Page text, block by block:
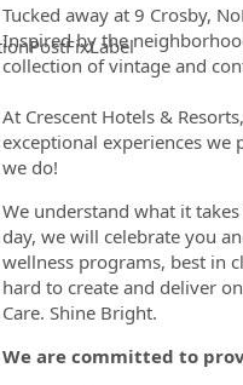
Tucked away at 9 Crosby,
Inspired by the
collection of vintage and
At Crescent Hotels &
exceptional experiences
we do!
We understand what it
day, we will celebrate you
wellness programs, best in
hard to create and deliver
Care. Shine Bright.
We are committed to